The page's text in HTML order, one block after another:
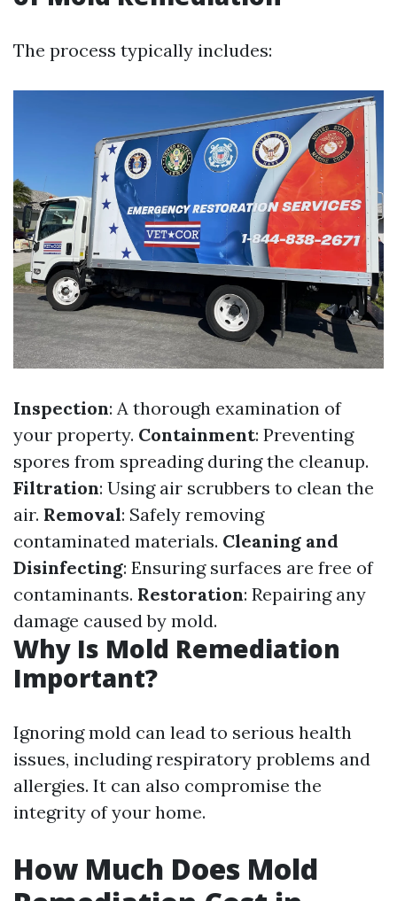
The process typically includes:
Inspection: A thorough examination of
your property. Containment: Preventing
spores from spreading during the cleanup.
Filtration: Using air scrubbers to clean the
air. Removal: Safely removing
contaminated materials. Cleaning and
Disinfecting: Ensuring surfaces are free of
contaminants. Restoration: Repairing any
damage caused by mold.
Why Is Mold Remediation
Important?
Ignoring mold can lead to serious health
issues, including respiratory problems and
allergies. It can also compromise the
integrity of your home.
How Much Does Mold